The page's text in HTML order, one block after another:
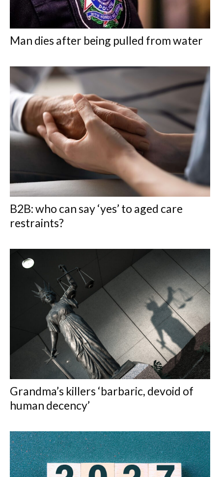
Man dies after being pulled from water
B2B: who can say ‘yes’ to aged care
restraints?
Grandma’s killers ‘barbaric, devoid of
human decency’